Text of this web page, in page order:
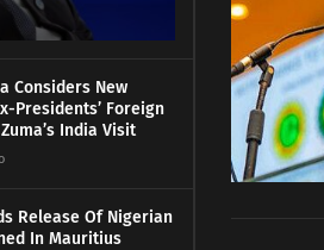
Considers New
Presidents’ Foreign
India Visit
Release Of Nigerian
In Mauritius